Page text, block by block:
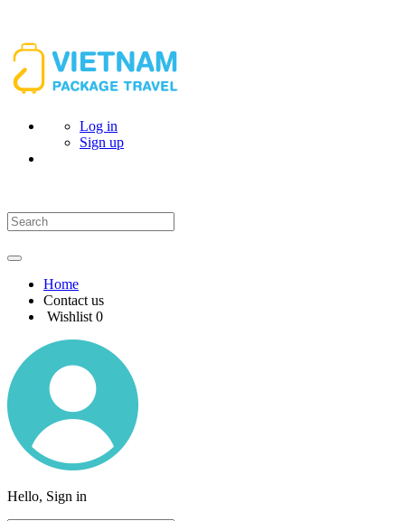
Log in
Sign up
Home
Contact us
Wishlist 0
Hello, Sign in